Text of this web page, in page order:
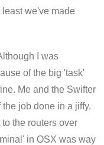
we've made
I was
of the big 'task'
Me and the Swifter
job done in a jiffy.
the routers over
in OSX was way